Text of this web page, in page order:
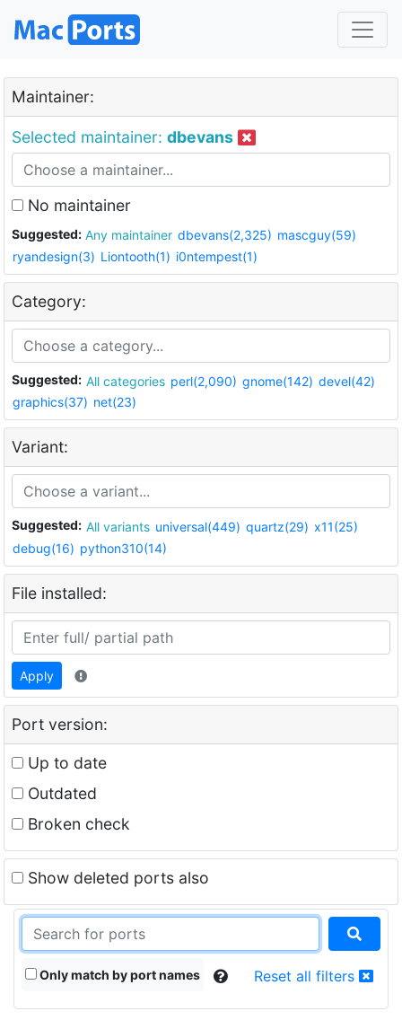
Maintainer:
Selected maintainer: dbevans
No maintainer
Suggested: Any maintainer dbevans(2,325) mascguy(59)
ryandesign(3) Liontooth(1) i0ntempest(1)
Category:
Suggested: All categories perl(2,090) gnome(142) devel(42)
graphics(37) net(23)
Variant:
Suggested: All variants universal(449) quartz(29) x11(25)
debug(16) python310(14)
File installed:
Apply
Port version:
Up to date
Outdated
Broken check
Show deleted ports also
Only match by port names Reset all filters